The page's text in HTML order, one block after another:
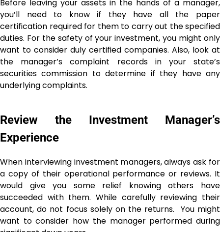
Before leaving your assets in the hands of a manager,
you’ll need to know if they have all the paper
certification required for them to carry out the specified
duties. For the safety of your investment, you might only
want to consider duly certified companies. Also, look at
the manager’s complaint records in your state’s
securities commission to determine if they have any
underlying complaints.
Review the Investment Manager’s
Experience
When interviewing investment managers, always ask for
a copy of their operational performance or reviews. It
would give you some relief knowing others have
succeeded with them. While carefully reviewing their
account, do not focus solely on the returns. You might
want to consider how the manager performed during